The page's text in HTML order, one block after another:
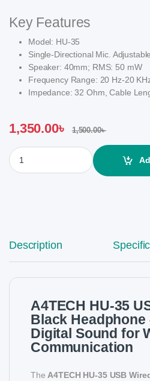
Key Features
Model: HU-35
Single-Directional Mic.
Speaker: 40mm; RMS: 50 mW
Frequency Range: 20 Hz-20
Impedance: 32 Ohm, Cable
1,350.00৳ 1,500.00৳
A4TECH HU-35 USB Wired Black
Description
A4TECH HU-35
Black Headphone
Digital Sound for
Communication
The A4TECH HU-35 USB